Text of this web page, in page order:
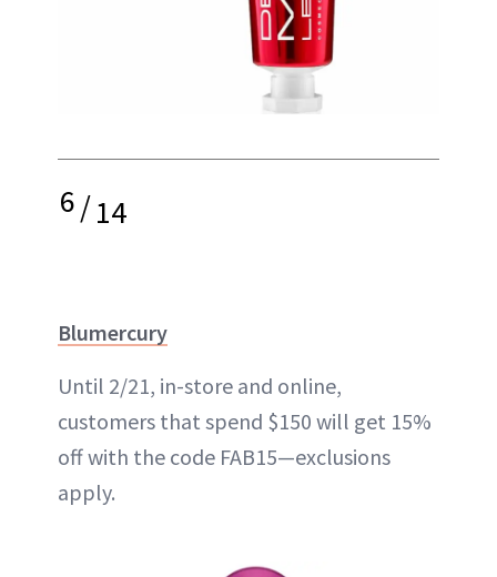
6/14
Blumercury
Until 2/21, in-store and online,
customers that spend $150 will get 15%
off with the code FAB15—exclusions
apply.